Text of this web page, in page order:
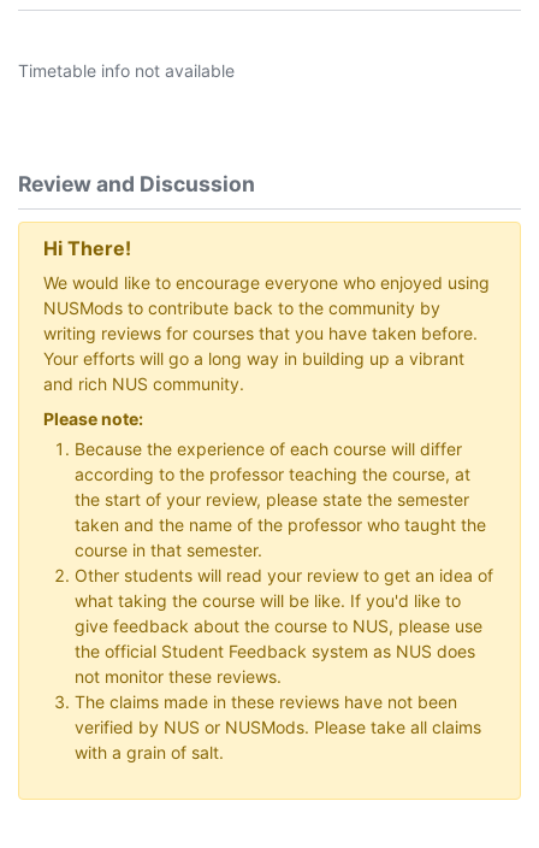
Timetable info not available
Review and Discussion
Hi There!
We would like to encourage everyone who enjoyed using
NUSMods to contribute back to the community by
writing reviews for courses that you have taken before.
Your efforts will go a long way in building up a vibrant
and rich NUS community.
Please note:
Because the experience of each course will differ
according to the professor teaching the course, at
the start of your review, please state the semester
taken and the name of the professor who taught the
course in that semester.
Other students will read your review to get an idea of
what taking the course will be like. If you'd like to
give feedback about the course to NUS, please use
the official Student Feedback system as NUS does
not monitor these reviews.
The claims made in these reviews have not been
verified by NUS or NUSMods. Please take all claims
with a grain of salt.